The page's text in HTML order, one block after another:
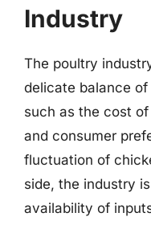
Industry
The poultry
delicate balance
such as the cost
and consumer
fluctuation of
side, the industry
availability of